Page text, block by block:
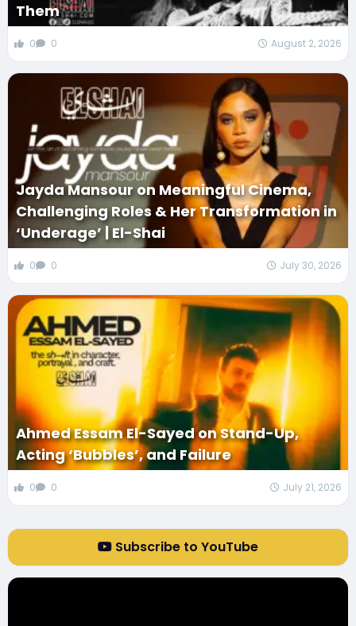
Them
0 0 August 2, 2026
Jayda Mansour on Meaningful Cinema,
Challenging Roles & Her Transformation in
‘Underage’ | El-Shai
0 0 July 30, 2026
Ahmed Essam El-Sayed on Stand-Up,
Acting ‘Bubbles’, and Failure
0 0 July 21, 2026
Subscribe to YouTube